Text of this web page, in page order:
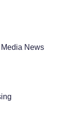
News